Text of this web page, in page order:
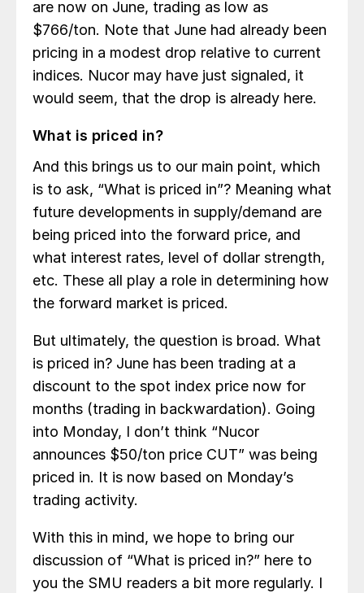
are now on June, trading as low as
$766/ton. Note that June had already been
pricing in a modest drop relative to current
indices. Nucor may have just signaled, it
would seem, that the drop is already here.
What is priced in?
And this brings us to our main point, which
is to ask, “What is priced in”? Meaning what
future developments in supply/demand are
being priced into the forward price, and
what interest rates, level of dollar strength,
etc. These all play a role in determining how
the forward market is priced.
But ultimately, the question is broad. What
is priced in? June has been trading at a
discount to the spot index price now for
months (trading in backwardation). Going
into Monday, I don’t think “Nucor
announces $50/ton price CUT” was being
priced in. It is now based on Monday’s
trading activity.
With this in mind, we hope to bring our
discussion of “What is priced in?” here to
you the SMU readers a bit more regularly. I